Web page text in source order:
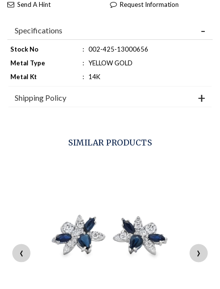
Send A Hint Request Information
Specifications
Stock No : 002-425-13000656
Metal Type
: YELLOW GOLD
Metal Kt
: 14K
Shipping Policy
SIMILAR PRODUCTS
‹ ›